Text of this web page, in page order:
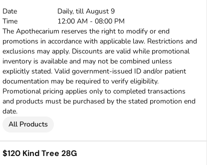
Date
Daily, till August 9
Time
12:00 AM - 08:00 PM
The Apothecarium reserves the right to modify or end
promotions in accordance with applicable law. Restrictions and
exclusions may apply. Discounts are valid while promotional
inventory is available and may not be combined unless
explicitly stated. Valid government-issued ID and/or patient
documentation may be required to verify eligibility.
Promotional pricing applies only to completed transactions
and products must be purchased by the stated promotion end
date.
All Products
$120 Kind Tree 28G